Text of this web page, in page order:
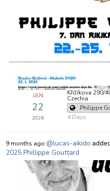
JAN
22
2026
Křižíkova 290/
Czechia
Philippe
4 Days
9 months ago @lucas-aikido
2025 Phillippe Gouttard